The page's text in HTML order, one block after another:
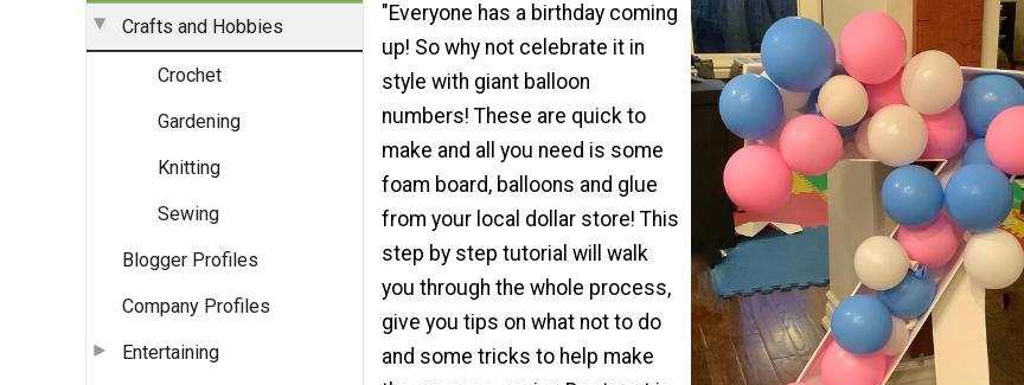
Crafts and Hobbies
Crochet
Gardening
Knitting
Sewing
Blogger Profiles
Company Profiles
Entertaining
"Everyone has a birthday coming
up! So why not celebrate it in
style with giant balloon
numbers! These are quick to
make and all you need is some
foam board, balloons and glue
from your local dollar store! This
step by step tutorial will walk
you through the whole process,
give you tips on what not to do
and some tricks to help make